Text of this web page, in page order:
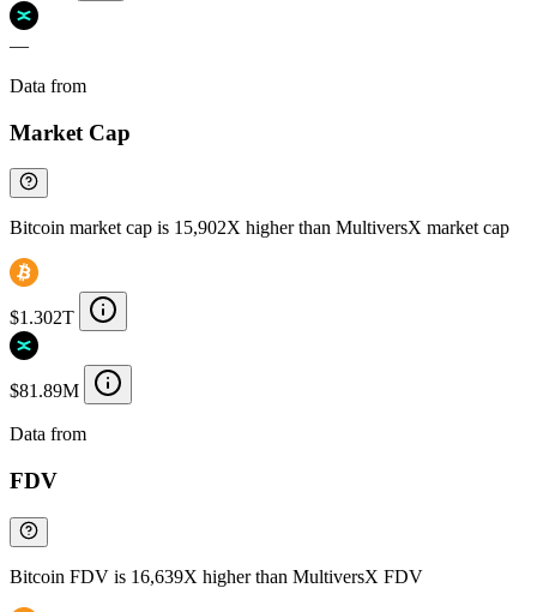
—
Data from
Market Cap
Bitcoin market cap is 15,902X higher than MultiversX market cap
$1.302T
$81.89M
Data from
FDV
Bitcoin FDV is 16,639X higher than MultiversX FDV